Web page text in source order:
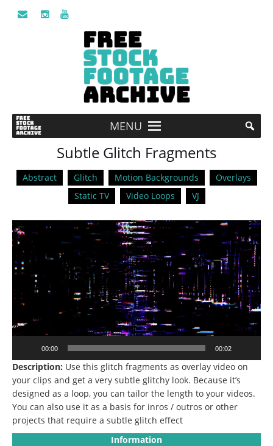
MENU
Subtle Glitch Fragments
Abstract Glitch Motion Backgrounds
Overlays
Static TV
Video Loops VJ
Video
Player
00:00 00:02
Description: Use this glitch fragments as overlay video on
your clips and get a very subtle glitchy look. Because it’s
designed as a loop, you can tailor the length to your videos.
You can also use it as a basis for inros / outros or other
projects that require a subtle glitch effect
Information